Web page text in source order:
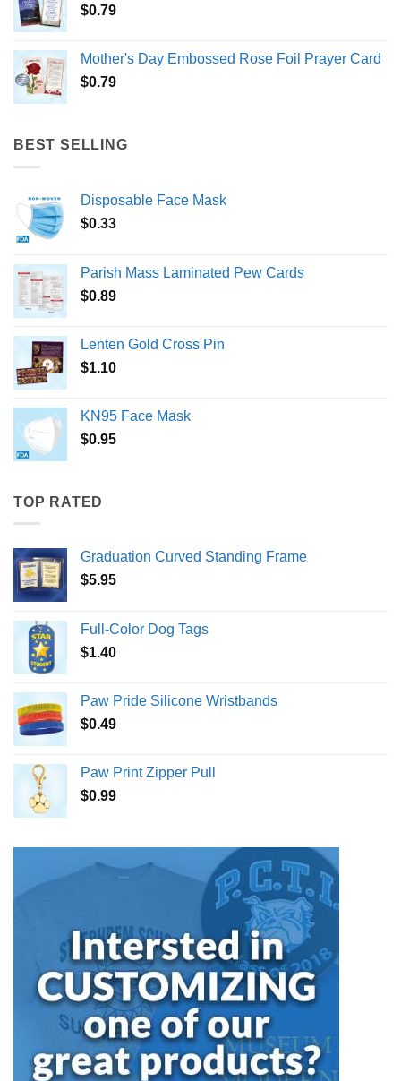
$0.79
Mother's Day Embossed Rose Foil Prayer Card
$0.79
BEST SELLING
Disposable Face Mask
$0.33
Parish Mass Laminated Pew Cards
$0.89
Lenten Gold Cross Pin
$1.10
KN95 Face Mask
$0.95
TOP RATED
Graduation Curved Standing Frame
$5.95
Full-Color Dog Tags
$1.40
Paw Pride Silicone Wristbands
$0.49
Paw Print Zipper Pull
$0.99